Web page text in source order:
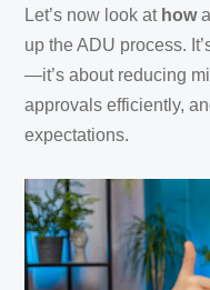
Let’s now look at how
up the ADU process.
—it’s about reducing
approvals efficiently,
expectations.